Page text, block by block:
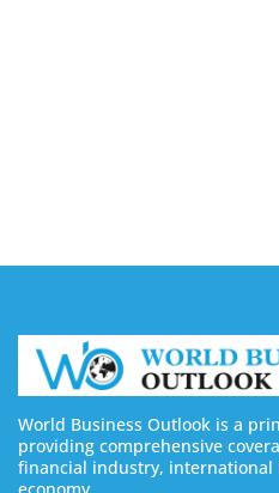
World Business Outlook is a
providing comprehensive
financial industry, international
economy.